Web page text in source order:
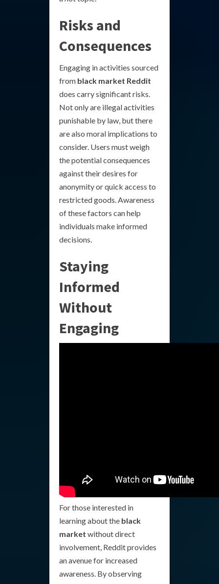
Risks and
Consequences
Engaging in activities sourced
from black market Reddit
does carry significant risks.
Not only are illegal activities
punishable by law, but there
are also moral implications to
consider. Users must weigh
the potential consequences
against their desires for
anonymity or quick access to
restricted goods. Awareness
of these factors can help
individuals make informed
decisions.
Staying
Informed
Without
Engaging
For those interested in
learning about the black
market without direct
involvement, Reddit provides
an avenue for increased
awareness. By observing